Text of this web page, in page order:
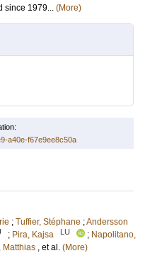
since 1979... (More)
a40e-f67e9ee8c50a
; Tuffier, Stéphane ;Andersson
; Pira, Kajsa LU ; Napolitano,
Matthias , et al. (More)